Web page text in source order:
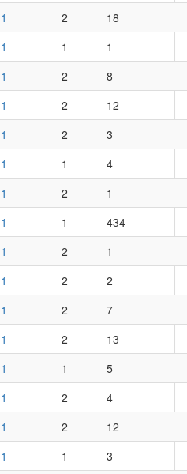
1 2
18
1 1
1
1 2
8
1 2
12
1 2
3
1 1
4
1 2
1
1 1
434
1 2
1
1 2
2
1 2
7
1 2
13
1 1
5
1 2
4
1 2
12
1 1
3